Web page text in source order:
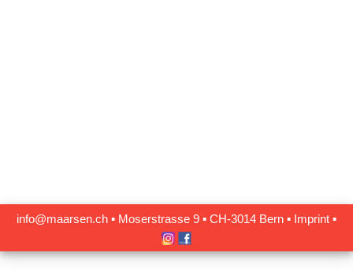
info@maarsen.ch ▪ Moserstrasse 9 ▪ CH‑3014 Bern ▪ Imprint ▪